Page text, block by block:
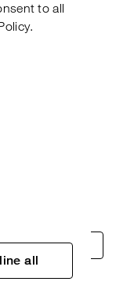
reserved.
to all
all